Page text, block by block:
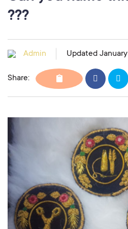
???
Admin Updated
Share: